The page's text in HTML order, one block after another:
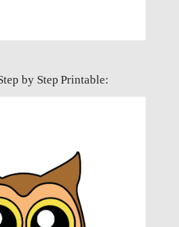
by Step Printable: